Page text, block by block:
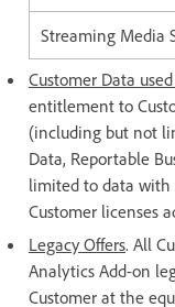
Streaming Media
Customer Data
entitlement to
(including but not
Data, Reportable
limited to data with
Customer licenses
Legacy Offers. All
Analytics Add-on
Customer at the